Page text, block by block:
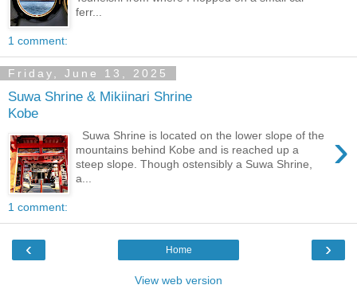
ferr...
1 comment:
Friday, June 13, 2025
Suwa Shrine & Mikiinari Shrine
Kobe
›
Suwa Shrine is located on the lower slope of the
mountains behind Kobe and is reached up a
steep slope. Though ostensibly a Suwa Shrine,
a...
1 comment:
‹ ›
Home
View web version